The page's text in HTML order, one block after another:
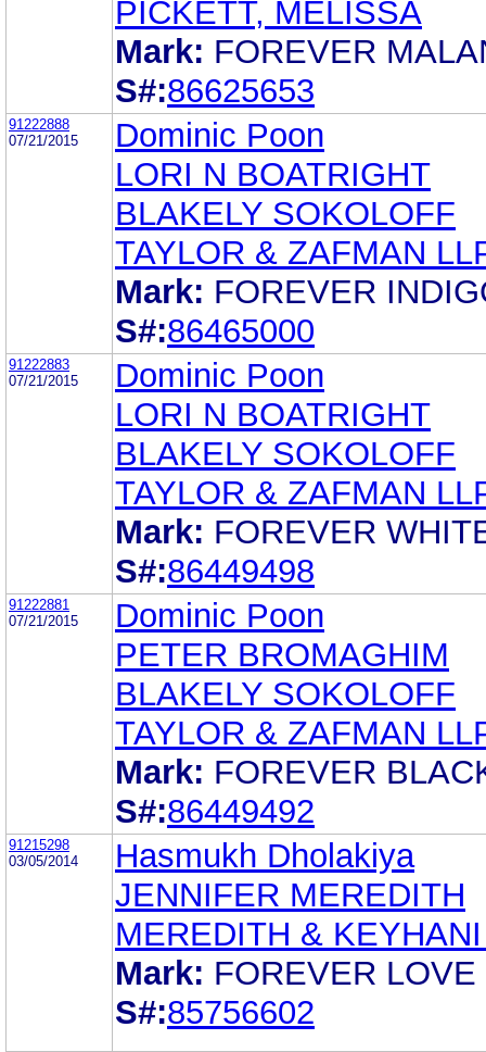
PICKETT, MELISSA
Mark: FOREVER
S#:86625653
91222888
07/21/2015
Dominic Poon
LORI N BOATRIGHT
BLAKELY SOKOLOFF
TAYLOR & ZAFMAN
Mark: FOREVER
S#:86465000
91222883
07/21/2015
Dominic Poon
LORI N BOATRIGHT
BLAKELY SOKOLOFF
TAYLOR & ZAFMAN
Mark: FOREVER
S#:86449498
91222881
07/21/2015
Dominic Poon
PETER BROMAGHIM
BLAKELY SOKOLOFF
TAYLOR & ZAFMAN
Mark: FOREVER
S#:86449492
91215298
03/05/2014
Hasmukh Dholakiya
JENNIFER MEREDITH
MEREDITH &
Mark: FOREVER LOVE
S#:85756602